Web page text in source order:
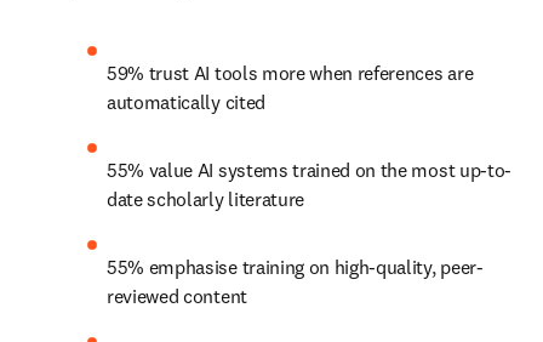
59% trust AI tools more when references are
automatically cited
55% value AI systems trained on the most up-to-
date scholarly literature
55% emphasise training on high-quality, peer-
reviewed content